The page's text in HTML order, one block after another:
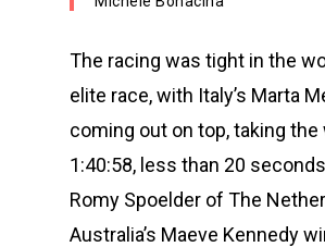
The racing was tight in the
elite race, with Italy’s Marta
coming out on top, taking the
1:40:58, less than 20
Romy Spoelder of The
Australia’s Maeve Kennedy